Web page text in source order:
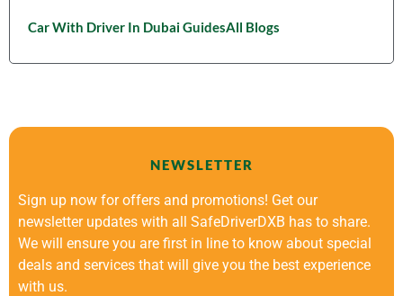
Car With Driver In Dubai GuidesAll Blogs
NEWSLETTER
Sign up now for offers and promotions! Get our
newsletter updates with all SafeDriverDXB has to share.
We will ensure you are first in line to know about special
deals and services that will give you the best experience
with us.